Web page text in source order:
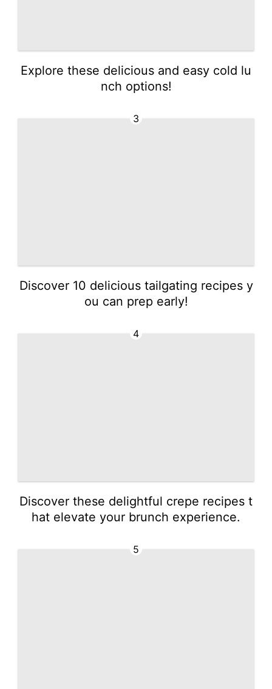
Explore these delicious and easy cold lu
nch options!
3
Discover 10 delicious tailgating recipes y
ou can prep early!
4
Discover these delightful crepe recipes t
hat elevate your brunch experience.
5